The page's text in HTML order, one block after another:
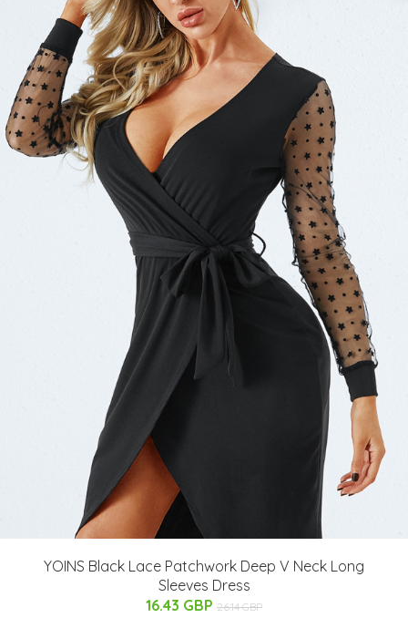
YOINS Black Lace Patchwork Deep V Neck Long
Sleeves Dress
16.43 GBP 26.14 GBP